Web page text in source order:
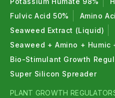
Fulvic Acid 50%
Amino
Seaweed Extract (Liquid)
Seaweed + Amino + Humic
Bio-Stimulant Growth
Super Silicon Spreader
PLANT GROWTH